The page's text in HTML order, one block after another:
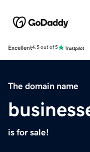
Excellent4.5 out of 5
The domain name
is for sale!